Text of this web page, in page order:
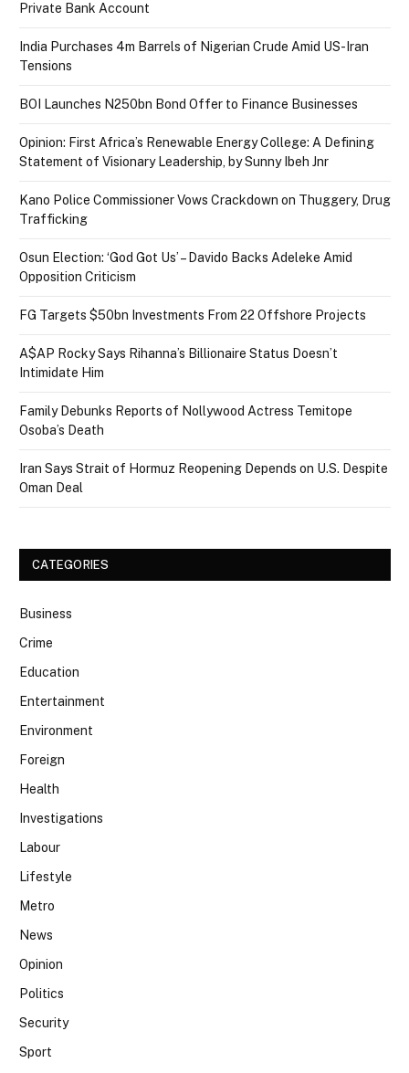
Private Bank Account
India Purchases 4m Barrels of Nigerian Crude Amid US-Iran
Tensions
BOI Launches N250bn Bond Offer to Finance Businesses
Opinion: First Africa’s Renewable Energy College: A Defining
Statement of Visionary Leadership, by Sunny Ibeh Jnr
Kano Police Commissioner Vows Crackdown on Thuggery, Drug
Trafficking
Osun Election: ‘God Got Us’ – Davido Backs Adeleke Amid
Opposition Criticism
FG Targets $50bn Investments From 22 Offshore Projects
A$AP Rocky Says Rihanna’s Billionaire Status Doesn’t
Intimidate Him
Family Debunks Reports of Nollywood Actress Temitope
Osoba’s Death
Iran Says Strait of Hormuz Reopening Depends on U.S. Despite
Oman Deal
CATEGORIES
Business
Crime
Education
Entertainment
Environment
Foreign
Health
Investigations
Labour
Lifestyle
Metro
News
Opinion
Politics
Security
Sport